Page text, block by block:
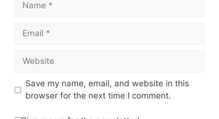
Email
Website
Save my name, email, and website in this
browser for the next time I comment.